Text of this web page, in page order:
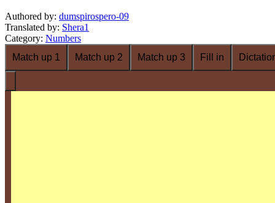
Authored by: dumspirospero-09
Translated by: Shera1
Category: Numbers
Match up 1
Match up 2 Match up 3 Fill in